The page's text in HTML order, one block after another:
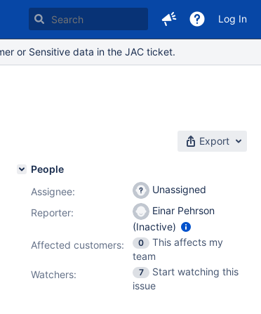
Log In
or Sensitive data in the JAC ticket.
Export
People
Assignee:
Unassigned
Reporter:
Einar Pehrson
(Inactive)
Affected customers:
0
This affects my
team
Watchers:
7
Start watching this
issue